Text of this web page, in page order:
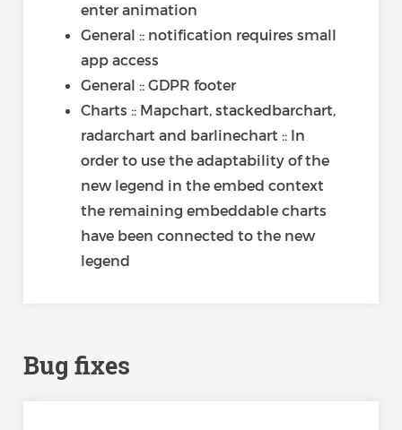
enter animation
General :: notification requires small
app access
General :: GDPR footer
Charts :: Mapchart, stackedbarchart,
radarchart and barlinechart :: In
order to use the adaptability of the
new legend in the embed context
the remaining embeddable charts
have been connected to the new
legend
Bug fixes